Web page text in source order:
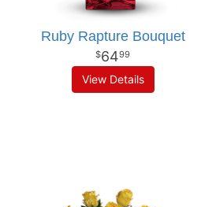
Ruby Rapture Bouquet
6499
View Details